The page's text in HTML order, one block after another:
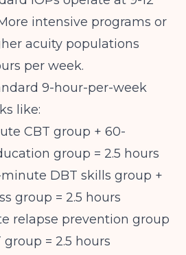
intensive programs or
acuity populations
per week.
9-hour-per-week
like:
CBT group + 60-
group = 2.5 hours
DBT skills group +
group = 2.5 hours
relapse prevention group
= 2.5 hours